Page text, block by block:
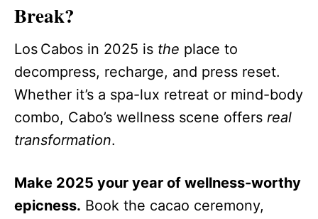
Break?
Los Cabos in 2025 is the place to
decompress, recharge, and press reset.
Whether it’s a spa-lux retreat or mind-body
combo, Cabo’s wellness scene offers real
transformation.
Make 2025 your year of wellness-worthy
epicness. Book the cacao ceremony,